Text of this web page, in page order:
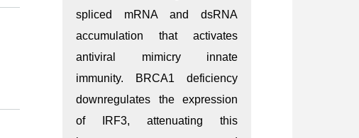
spliced mRNA and dsRNA
accumulation that activates
antiviral mimicry innate
immunity. BRCA1 deficiency
downregulates the expression
of IRF3, attenuating this